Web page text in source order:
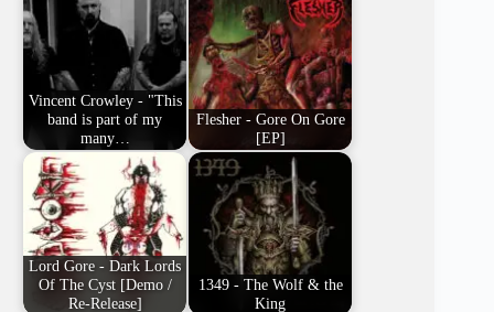
Vincent Crowley - "This
band is part of my
many…
Flesher - Gore On Gore
[EP]
Lord Gore - Dark Lords
Of The Cyst [Demo /
Re-Release]
1349 - The Wolf & the
King